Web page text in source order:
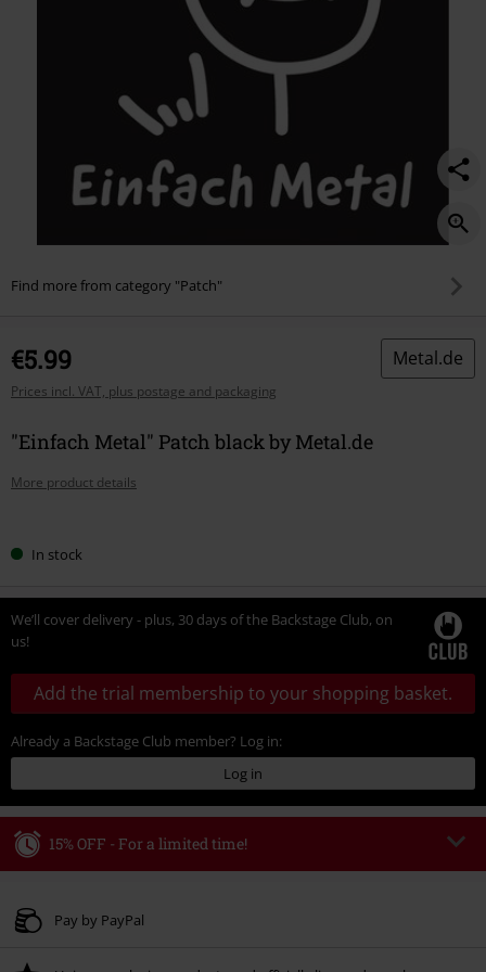
Find more from category "Patch"
€5.99
Prices incl. VAT, plus postage and packaging
Metal.de
"Einfach Metal" Patch black by Metal.de
More product details
yourIn stock
We’ll cover delivery - plus, 30 days of the Backstage Club, on
us!
Add the trial membership to your shopping basket.
Already a Backstage Club member? Log in:
Log in
15% OFF - For a limited time!
Valid until 8/9/26
Pay by PayPal